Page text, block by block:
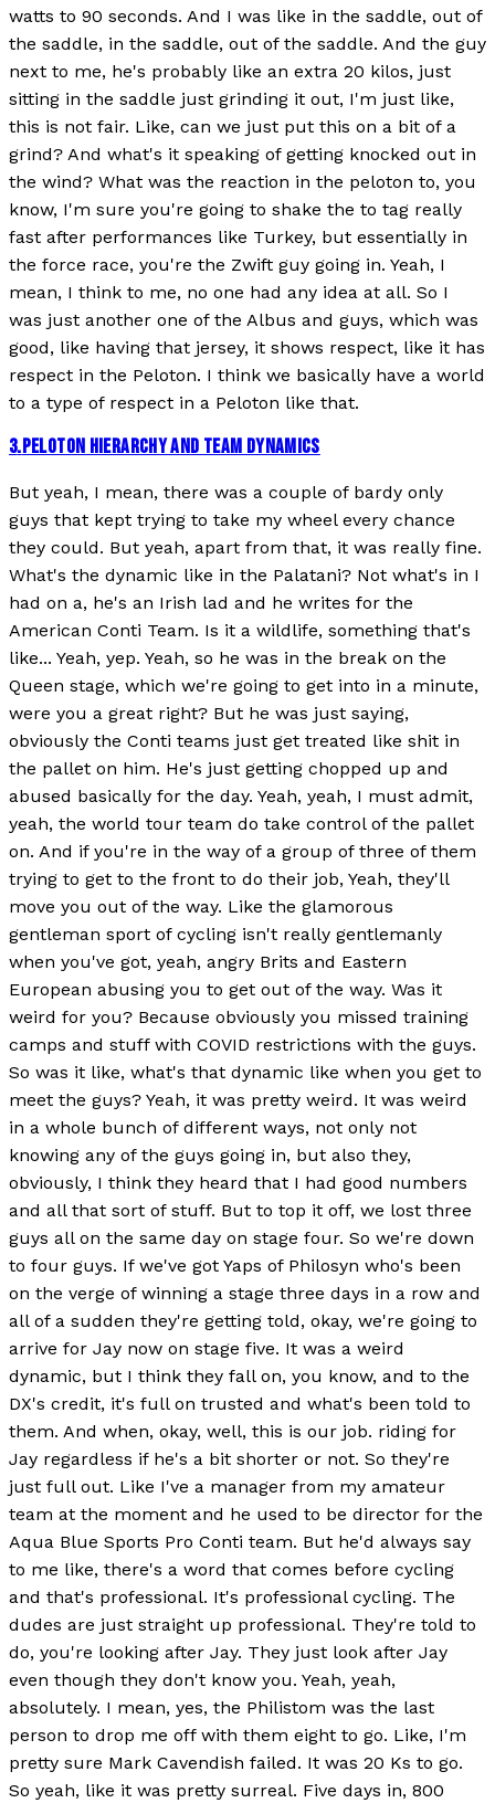
watts to 90 seconds. And I was like in the saddle, out of
the saddle, in the saddle, out of the saddle. And the guy
next to me, he's probably like an extra 20 kilos, just
sitting in the saddle just grinding it out, I'm just like,
this is not fair. Like, can we just put this on a bit of a
grind? And what's it speaking of getting knocked out in
the wind? What was the reaction in the peloton to, you
know, I'm sure you're going to shake the to tag really
fast after performances like Turkey, but essentially in
the force race, you're the Zwift guy going in. Yeah, I
mean, I think to me, no one had any idea at all. So I
was just another one of the Albus and guys, which was
good, like having that jersey, it shows respect, like it has
respect in the Peloton. I think we basically have a world
to a type of respect in a Peloton like that.
3.PELOTON HIERARCHY AND TEAM DYNAMICS
But yeah, I mean, there was a couple of bardy only
guys that kept trying to take my wheel every chance
they could. But yeah, apart from that, it was really fine.
What's the dynamic like in the Palatani? Not what's in I
had on a, he's an Irish lad and he writes for the
American Conti Team. Is it a wildlife, something that's
like... Yeah, yep. Yeah, so he was in the break on the
Queen stage, which we're going to get into in a minute,
were you a great right? But he was just saying,
obviously the Conti teams just get treated like shit in
the pallet on him. He's just getting chopped up and
abused basically for the day. Yeah, yeah, I must admit,
yeah, the world tour team do take control of the pallet
on. And if you're in the way of a group of three of them
trying to get to the front to do their job, Yeah, they'll
move you out of the way. Like the glamorous
gentleman sport of cycling isn't really gentlemanly
when you've got, yeah, angry Brits and Eastern
European abusing you to get out of the way. Was it
weird for you? Because obviously you missed training
camps and stuff with COVID restrictions with the guys.
So was it like, what's that dynamic like when you get to
meet the guys? Yeah, it was pretty weird. It was weird
in a whole bunch of different ways, not only not
knowing any of the guys going in, but also they,
obviously, I think they heard that I had good numbers
and all that sort of stuff. But to top it off, we lost three
guys all on the same day on stage four. So we're down
to four guys. If we've got Yaps of Philosyn who's been
on the verge of winning a stage three days in a row and
all of a sudden they're getting told, okay, we're going to
arrive for Jay now on stage five. It was a weird
dynamic, but I think they fall on, you know, and to the
DX's credit, it's full on trusted and what's been told to
them. And when, okay, well, this is our job. riding for
Jay regardless if he's a bit shorter or not. So they're
just full out. Like I've a manager from my amateur
team at the moment and he used to be director for the
Aqua Blue Sports Pro Conti team. But he'd always say
to me like, there's a word that comes before cycling
and that's professional. It's professional cycling. The
dudes are just straight up professional. They're told to
do, you're looking after Jay. They just look after Jay
even though they don't know you. Yeah, yeah,
absolutely. I mean, yes, the Philistom was the last
person to drop me off with them eight to go. Like, I'm
pretty sure Mark Cavendish failed. It was 20 Ks to go.
So yeah, like it was pretty surreal. Five days in, 800